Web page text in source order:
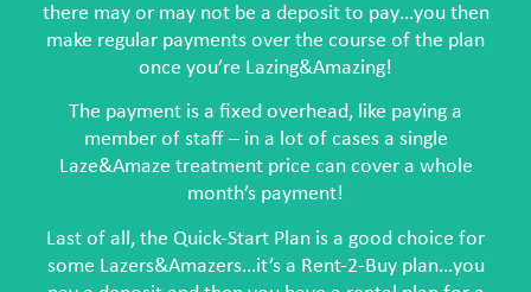
there may or may not be a deposit to pay…you then
make regular payments over the course of the plan
once you’re Lazing&Amazing!
The payment is a fixed overhead, like paying a
member of staff – in a lot of cases a single
Laze&Amaze treatment price can cover a whole
month’s payment!
Last of all, the Quick-Start Plan is a good choice for
some Lazers&Amazers…it’s a Rent-2-Buy plan…you